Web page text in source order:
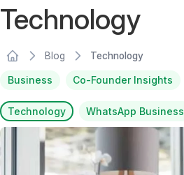
Technology
Blog Technology
Business Co-Founder Insights
Technology WhatsApp Business